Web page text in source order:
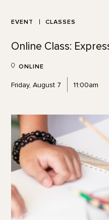
EVENT CLASSES
Online Class:
ONLINE
Friday, August 7 11:00am